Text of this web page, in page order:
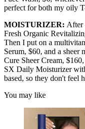
perfect for both my oily
MOISTURIZER: After
Fresh Organic
Then I put on a
Serum, $60, and a sheer
Cure Sheer Cream,
SX Daily Moisturizer
based, so they don't feel
You may like